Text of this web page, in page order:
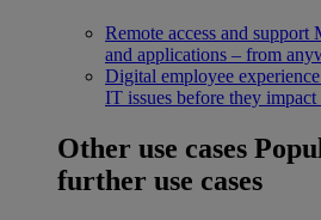
Remote access and support
and applications – from
Digital employee
IT issues before they
Other use cases
further use cases